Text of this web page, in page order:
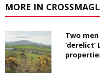
MORE IN
Two